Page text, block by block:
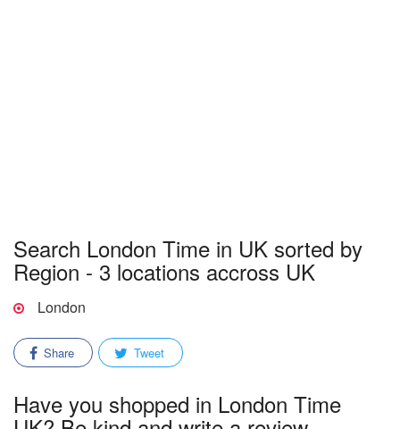
Search London Time in UK sorted by
Region - 3 locations accross UK
London
Share Tweet
Have you shopped in London Time